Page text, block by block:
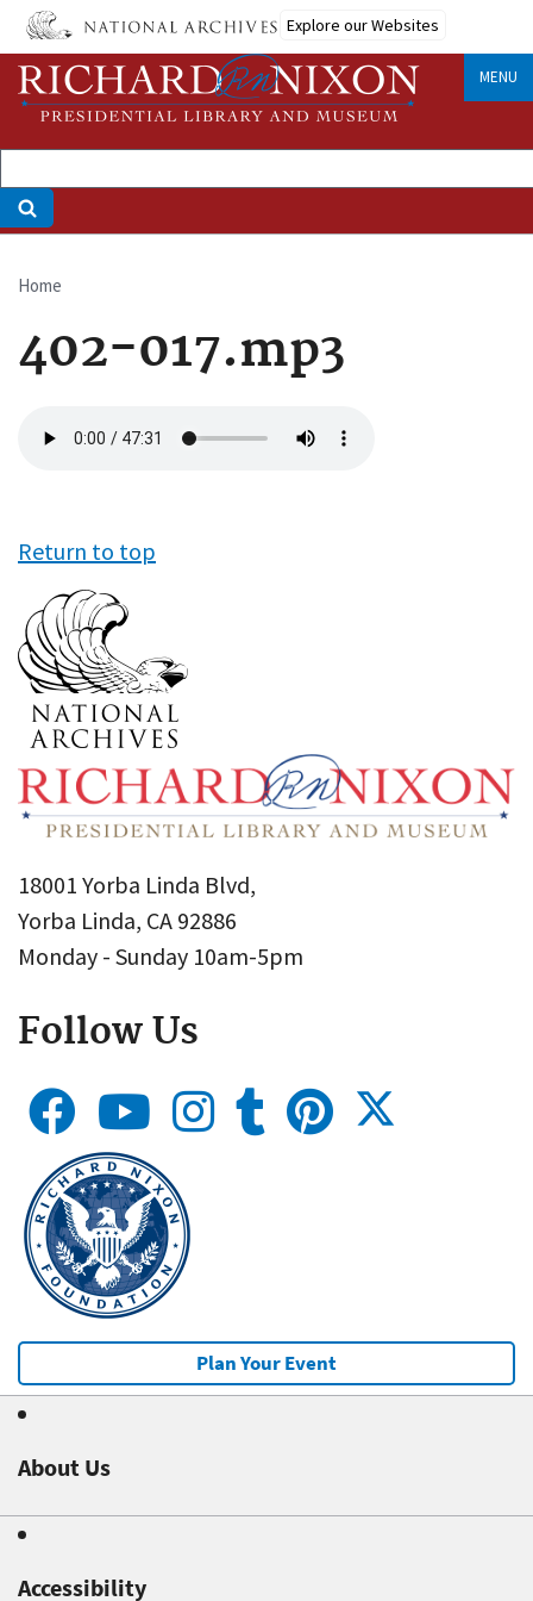
Skip
main
content
Explore our Websites
MENU
Breadcrumb
Home
402-017.mp3
file
Return to top
18001 Yorba Linda Blvd,
Yorba Linda, CA 92886
Monday - Sunday 10am-5pm
Follow Us
Plan Your Event
About Us
Accessibility